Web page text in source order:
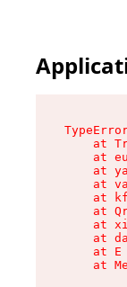
at
at
at
at
at
at
at
at
at E
at